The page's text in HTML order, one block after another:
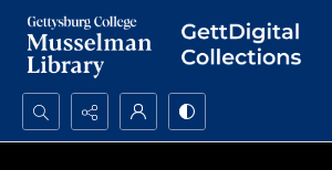
Search...